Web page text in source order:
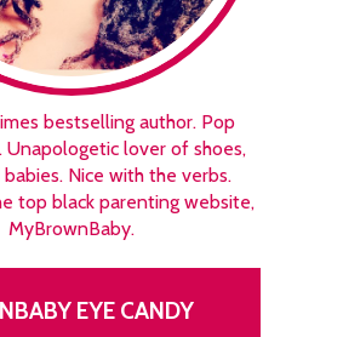
bestselling author. Pop
Unapologetic lover of shoes,
Nice with the verbs.
top black parenting website,
MyBrownBaby.
EYE CANDY